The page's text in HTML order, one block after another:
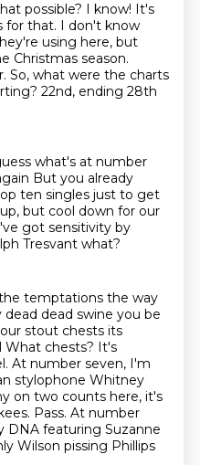
possible? I know! It's
for that. I don't know
using here, but
Christmas season.
So, what were the charts
22nd, ending 28th
what's at number
But you already
ten singles just to get
but cool down for our
got sensitivity by
Tresvant what?
temptations the way
dead dead swine you be
stout chests its
What chests? It's
At number seven, I'm
stylophone Whitney
on two counts here, it's
Pass. At number
DNA featuring Suzanne
Wilson pissing Phillips